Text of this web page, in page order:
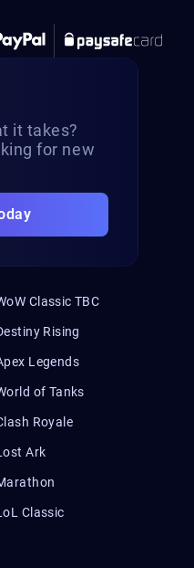
it takes?
for new
Classic TBC
Rising
Legends
of Tanks
Royale
Ark
Classic